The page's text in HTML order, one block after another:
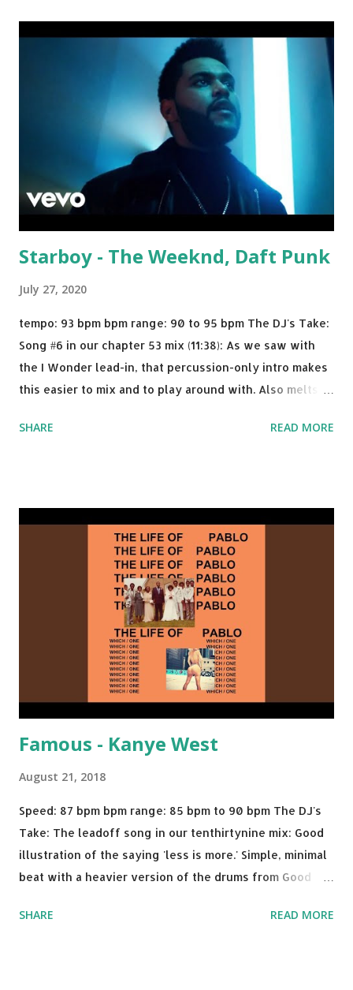
drop a couple bpm's, blending this with Poison - Bell
Biv Devoe is pure gold. Download or stream the song:
Apple Music iTunes Amazon
Starboy - The Weeknd, Daft Punk
July 27, 2020
tempo: 93 bpm bpm range: 90 to 95 bpm The DJ's Take:
Song #6 in our chapter 53 mix (11:38): As we saw with
the I Wonder lead-in, that percussion-only intro makes
this easier to mix and to play around with. Also melts
I know when the transition's coming, it still creeps up
Brown One More Chance (Remix) - Notorious BIG Shoop -
Salt N Pepa Out of the Woods - Taylor Swift This Is How
We Do - Katy Perry Na Na - Trey Songz Paranoid - Ty
Dolla $ign No Games - Serani Download or stream
Starboy: spotify playlist amazon
SHARE READ MORE
Famous - Kanye West
August 21, 2018
Speed: 87 bpm bpm range: 85 bpm to 90 bpm The DJ's
Take: The leadoff song in our tenthirtynine mix: Good
illustration of the saying 'less is more.' Simple, minimal
beat with a heavier version of the drums from Good
Nancy sample . A proper thump for almost any weekend
SHARE READ MORE